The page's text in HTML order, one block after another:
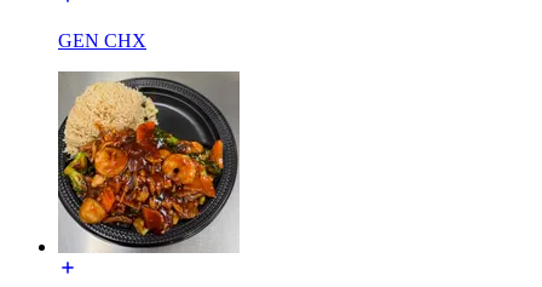
GEN CHX